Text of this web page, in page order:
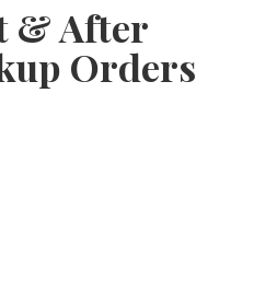
& After
Orders